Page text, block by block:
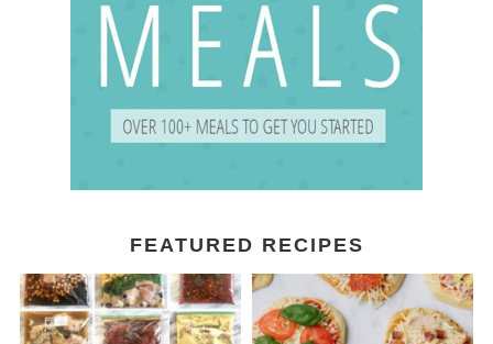
FEATURED RECIPES